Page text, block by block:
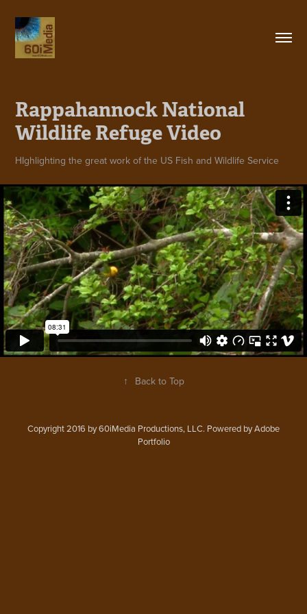
Rappahannock National
Wildlife Refuge Video
HIghlighting the great work of the US Fish and Wildlife Service
↑ Back to Top
Copyright 2016 by 60iMedia Productions, LLC. Powered by Adobe
Portfolio